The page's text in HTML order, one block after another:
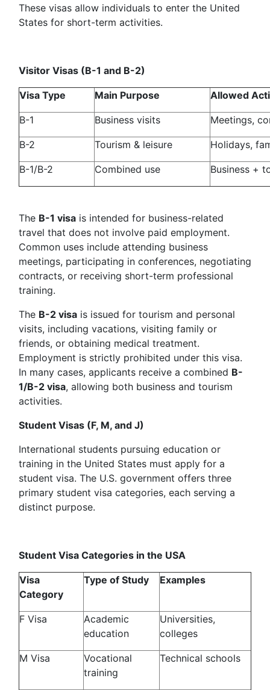
These visas allow individuals to enter the United
States for short-term activities.
Visitor Visas (B-1 and B-2)
Visa Type Main Purpose Allowed
B-1 Business visits Meetings,
B-2 Tourism & leisure Holidays,
B-1/B-2 Combined use Business +
The B-1 visa is intended for business-related
travel that does not involve paid employment.
Common uses include attending business
meetings, participating in conferences, negotiating
contracts, or receiving short-term professional
training.
The B-2 visa is issued for tourism and personal
visits, including vacations, visiting family or
friends, or obtaining medical treatment.
Employment is strictly prohibited under this visa.
In many cases, applicants receive a combined B-
1/B-2 visa, allowing both business and tourism
activities.
Student Visas (F, M, and J)
International students pursuing education or
training in the United States must apply for a
student visa. The U.S. government offers three
primary student visa categories, each serving a
distinct purpose.
Student Visa Categories in the USA
Visa
Category
Type of Study Examples
F Visa
Academic
education
Universities,
colleges
M Visa
Vocational
training
Technical schools